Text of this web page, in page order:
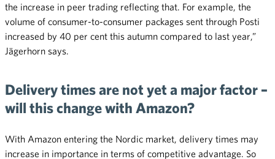
the increase in peer trading reflecting that. For example, the
volume of consumer-to-consumer packages sent through Posti
increased by 40 per cent this autumn compared to last year,”
Jägerhorn says.
Delivery times are not yet a major factor –
will this change with Amazon?
With Amazon entering the Nordic market, delivery times may
increase in importance in terms of competitive advantage. So